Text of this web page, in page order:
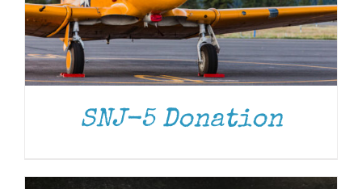
SNJ-5 Donation
ADD TO CART DETAILS